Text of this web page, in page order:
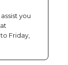
you
Friday,